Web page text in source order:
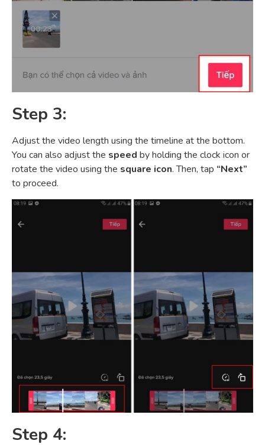
Step 3:
Adjust the video length using the timeline at the bottom.
You can also adjust the speed by holding the clock icon or
rotate the video using the square icon. Then, tap “Next”
to proceed.
Step 4: